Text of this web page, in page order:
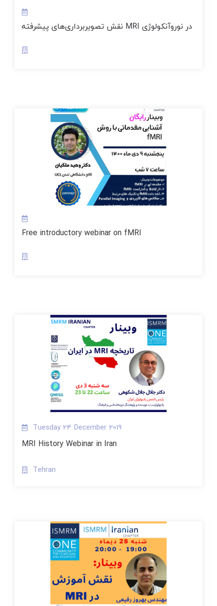
نقش تصویربرداری‌های پیشرفته MRI در نوروآنکولوژی
Free introductory webinar on fMRI
Tuesday 24 December 2019
MRI History Webinar in Iran
Tehran